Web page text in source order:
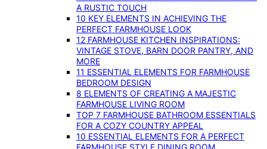
A RUSTIC TOUCH
10 KEY ELEMENTS IN ACHIEVING THE
PERFECT FARMHOUSE LOOK
12 FARMHOUSE KITCHEN INSPIRATIONS:
VINTAGE STOVE, BARN DOOR PANTRY, AND
MORE
11 ESSENTIAL ELEMENTS FOR FARMHOUSE
BEDROOM DESIGN
8 ELEMENTS OF CREATING A MAJESTIC
FARMHOUSE LIVING ROOM
TOP 7 FARMHOUSE BATHROOM ESSENTIALS
FOR A COZY COUNTRY APPEAL
10 ESSENTIAL ELEMENTS FOR A PERFECT
FARMHOUSE STYLE DINING ROOM